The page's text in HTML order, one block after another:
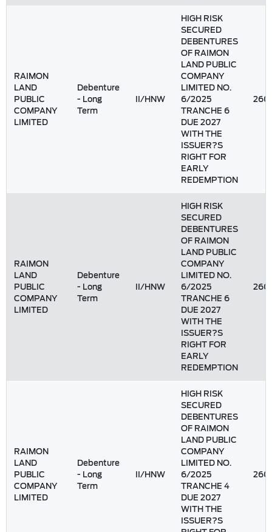
RAIMON
LAND
PUBLIC
COMPANY
LIMITED
Debenture
- Long
Term
II/HNW
HIGH RISK
SECURED
DEBENTURES
OF RAIMON
LAND PUBLIC
COMPANY
LIMITED NO.
6/2025
TRANCHE 6
DUE 2027
WITH THE
ISSUER?S
RIGHT FOR
EARLY
REDEMPTION
RAIMON
LAND
PUBLIC
COMPANY
LIMITED
Debenture
- Long
Term
II/HNW
HIGH RISK
SECURED
DEBENTURES
OF RAIMON
LAND PUBLIC
COMPANY
LIMITED NO.
6/2025
TRANCHE 6
DUE 2027
WITH THE
ISSUER?S
RIGHT FOR
EARLY
REDEMPTION
RAIMON
LAND
PUBLIC
COMPANY
LIMITED
Debenture
- Long
Term
II/HNW
HIGH RISK
SECURED
DEBENTURES
OF RAIMON
LAND PUBLIC
COMPANY
LIMITED NO.
6/2025
TRANCHE 4
DUE 2027
WITH THE
ISSUER?S